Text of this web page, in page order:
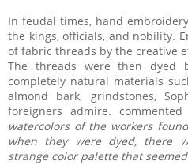
In feudal times, hand
the kings, officials, and nobility.
of fabric threads by the creative
The threads were then dyed
completely natural materials
almond bark, grindstones,
foreigners admire.
watercolors of the workers
when they were dyed, there
strange color palette that